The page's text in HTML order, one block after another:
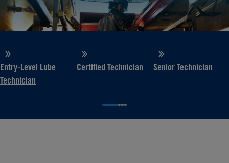
Entry-Level Lube
Technician
Certified Technician Senior Technician